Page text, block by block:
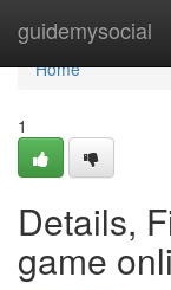
guidemysocial
Home
Home
1
Details,
game